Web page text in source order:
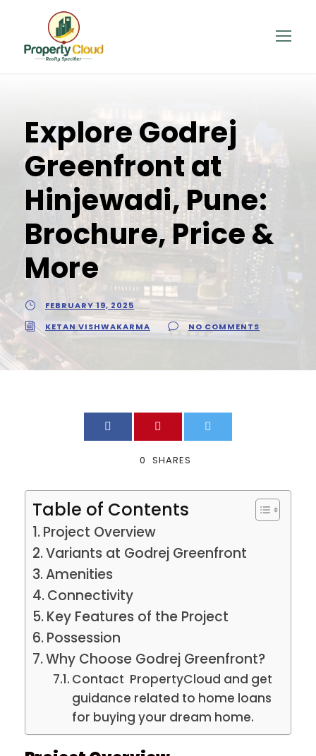
Explore Godrej
Greenfront at
Hinjewadi, Pune:
Brochure, Price &
More
FEBRUARY 19, 2025
KETAN VISHWAKARMA
NO COMMENTS
0 SHARES
Table of Contents
Project Overview
Variants at Godrej Greenfront
Amenities
Connectivity
Key Features of the Project
Possession
Why Choose Godrej Greenfront?
Contact PropertyCloud and get
guidance related to home loans
for buying your dream home.